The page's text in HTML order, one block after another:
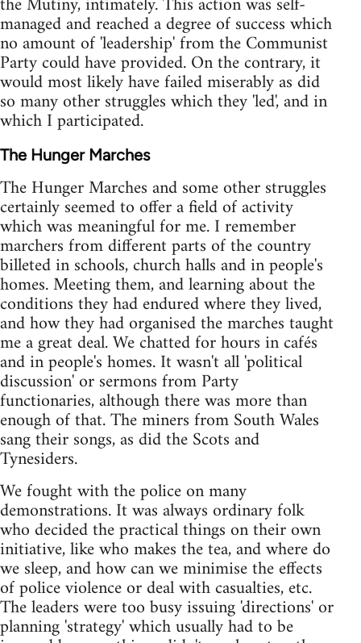
managed and reached a degree of success which
no amount of 'leadership' from the Communist
Party could have provided. On the contrary, it
would most likely have failed miserably as did
so many other struggles which they 'led', and in
which I participated.
The Hunger Marches
The Hunger Marches and some other struggles
certainly seemed to offer a field of activity
which was meaningful for me. I remember
marchers from different parts of the country
billeted in schools, church halls and in people's
homes. Meeting them, and learning about the
conditions they had endured where they lived,
and how they had organised the marches taught
me a great deal. We chatted for hours in cafés
and in people's homes. It wasn't all 'political
discussion' or sermons from Party
functionaries, although there was more than
enough of that. The miners from South Wales
sang their songs, as did the Scots and
Tynesiders.
We fought with the police on many
demonstrations. It was always ordinary folk
who decided the practical things on their own
initiative, like who makes the tea, and where do
we sleep, and how can we minimise the effects
of police violence or deal with casualties, etc.
The leaders were too busy issuing 'directions' or
planning 'strategy' which usually had to be